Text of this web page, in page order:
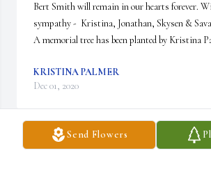
Send Flowers
Bert Smith will remain in our hearts forever.
sympathy -  Kristina, Jonathan, Skysen &
A memorial tree has been planted by Kristina
KRISTINA PALMER
Dec 01, 2020